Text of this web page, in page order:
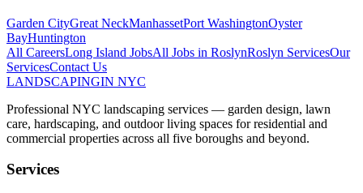
Garden CityGreat NeckManhassetPort WashingtonOyster
BayHuntington
All CareersLong Island JobsAll Jobs in RoslynRoslyn ServicesOur
ServicesContact Us
LANDSCAPINGIN NYC
Professional NYC landscaping services — garden design, lawn
care, hardscaping, and outdoor living spaces for residential and
commercial properties across all five boroughs and beyond.
Services